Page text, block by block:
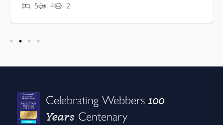
5 4 2
Celebrating Webbers100
Years Centenary